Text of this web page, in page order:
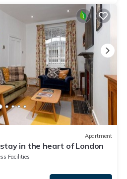
Apartment
in the heart of London
Facilities